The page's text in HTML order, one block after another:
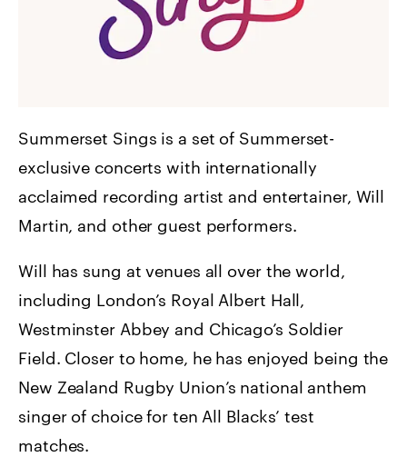
Summerset Sings is a set of Summerset-
exclusive concerts with internationally
acclaimed recording artist and entertainer, Will
Martin, and other guest performers.
Will has sung at venues all over the world,
including London’s Royal Albert Hall,
Westminster Abbey and Chicago’s Soldier
Field. Closer to home, he has enjoyed being the
New Zealand Rugby Union’s national anthem
singer of choice for ten All Blacks’ test
matches.